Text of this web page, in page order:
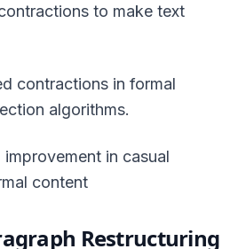
to make text
contractions in formal
algorithms.
improvement in casual
content
Restructuring